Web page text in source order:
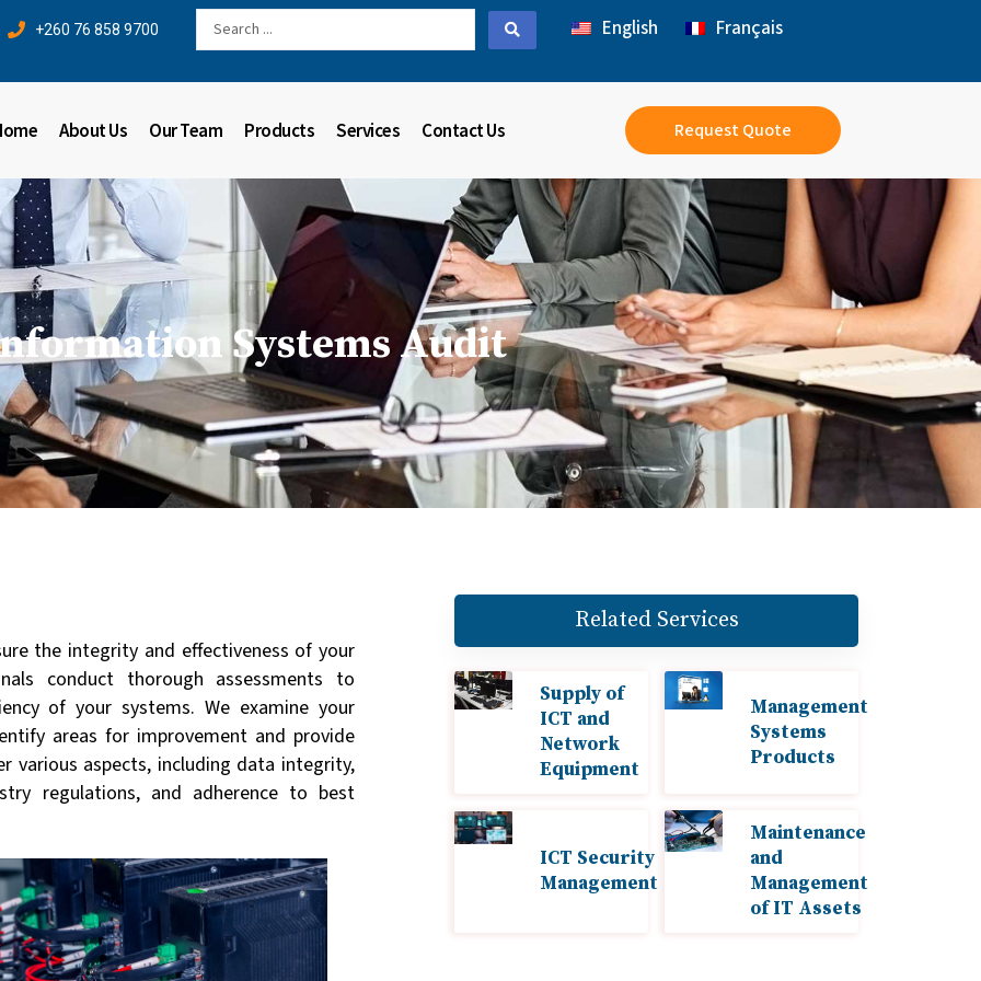
+260 76 858 9700
Search
English Français
About Us Our Team Products Services Contact Us Request Quote
Systems Audit
the integrity and effectiveness of your
conduct thorough assessments to
of your systems. We examine your
areas for improvement and provide
various aspects, including data integrity,
regulations, and adherence to best
Related Services
Supply of
ICT and
Network
Equipment
Management
Systems
Products
ICT Security
Management
Maintenance
and
Management
of IT Assets